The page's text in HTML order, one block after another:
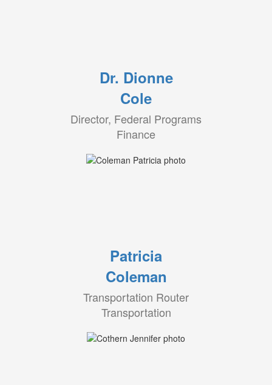
Dr. Dionne
Cole
Director, Federal Programs
Finance
Patricia
Coleman
Transportation Router
Transportation